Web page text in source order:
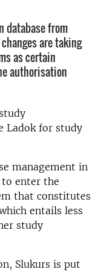
database from
are taking
as certain
authorisation
Ladok for study
management in
enter the
that constitutes
entails less
study
Slukurs is put